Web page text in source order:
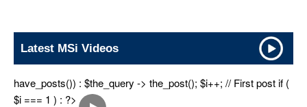
Latest MSi Videos
have_posts()) : $the_query -> the_post(); $i++; // First post if (
$i === 1 ) : ?>